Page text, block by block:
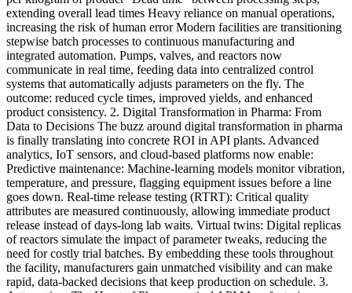
extending overall lead times Heavy reliance on manual operations,
increasing the risk of human error Modern facilities are transitioning
stepwise batch processes to continuous manufacturing and
integrated automation. Pumps, valves, and reactors now
communicate in real time, feeding data into centralized control
systems that automatically adjusts parameters on the fly. The
outcome: reduced cycle times, improved yields, and enhanced
product consistency. 2. Digital Transformation in Pharma: From
Data to Decisions The buzz around digital transformation in pharma
is finally translating into concrete ROI in API plants. Advanced
analytics, IoT sensors, and cloud-based platforms now enable:
Predictive maintenance: Machine-learning models monitor vibration,
temperature, and pressure, flagging equipment issues before a line
goes down. Real-time release testing (RTRT): Critical quality
attributes are measured continuously, allowing immediate product
release instead of days-long lab waits. Virtual twins: Digital replicas
of reactors simulate the impact of parameter tweaks, reducing the
need for costly trial batches. By embedding these tools throughout
the facility, manufacturers gain unmatched visibility and can make
rapid, data-backed decisions that keep production on schedule. 3.